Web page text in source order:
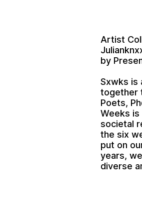
Artist
by
Sxwks is
together
Poets,
Weeks
societal
the six
put on
years,
diverse